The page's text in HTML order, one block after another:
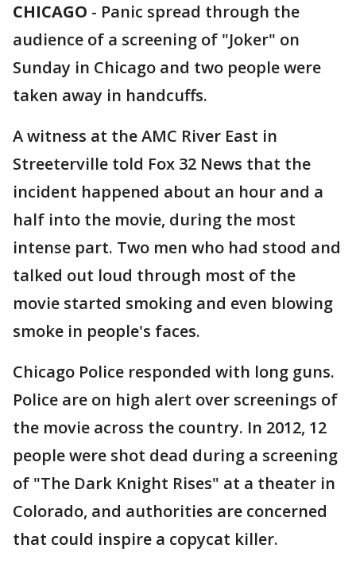
CHICAGO - Panic spread through the
audience of a screening of "Joker" on
Sunday in Chicago and two people were
taken away in handcuffs.
A witness at the AMC River East in
Streeterville told Fox 32 News that the
incident happened about an hour and a
half into the movie, during the most
intense part. Two men who had stood and
talked out loud through most of the
movie started smoking and even blowing
smoke in people's faces.
Chicago Police responded with long guns.
Police are on high alert over screenings of
the movie across the country. In 2012, 12
people were shot dead during a screening
of "The Dark Knight Rises" at a theater in
Colorado, and authorities are concerned
that could inspire a copycat killer.